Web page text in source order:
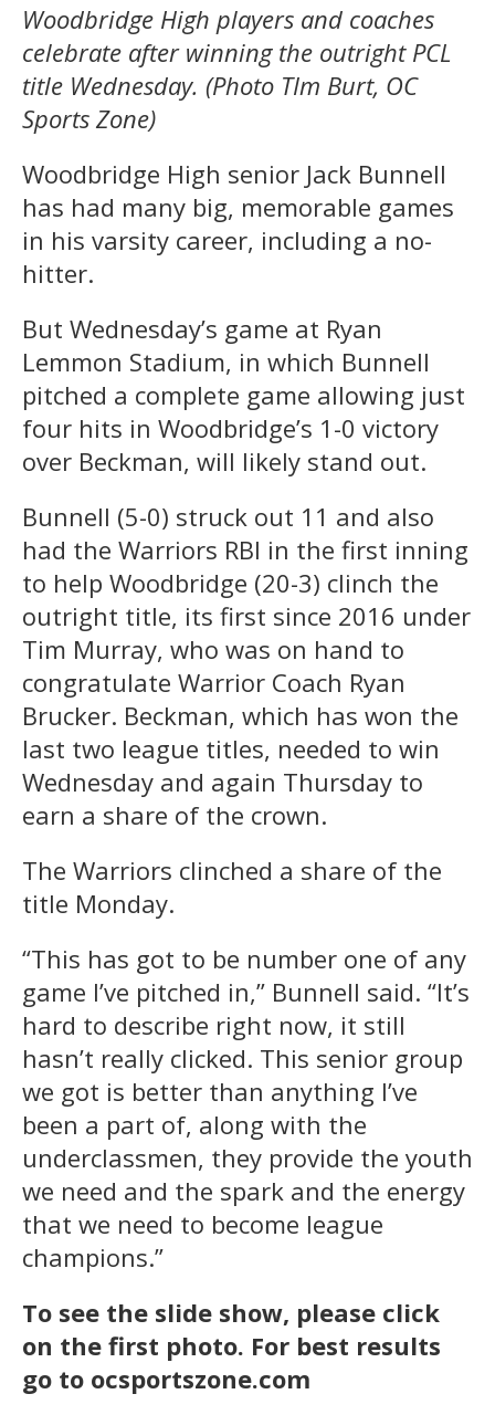
Woodbridge High players and coaches
celebrate after winning the outright PCL
title Wednesday. (Photo TIm Burt, OC
Sports Zone)
Woodbridge High senior Jack Bunnell
has had many big, memorable games
in his varsity career, including a no-
hitter.
But Wednesday’s game at Ryan
Lemmon Stadium, in which Bunnell
pitched a complete game allowing just
four hits in Woodbridge’s 1-0 victory
over Beckman, will likely stand out.
Bunnell (5-0) struck out 11 and also
had the Warriors RBI in the first inning
to help Woodbridge (20-3) clinch the
outright title, its first since 2016 under
Tim Murray, who was on hand to
congratulate Warrior Coach Ryan
Brucker. Beckman, which has won the
last two league titles, needed to win
Wednesday and again Thursday to
earn a share of the crown.
The Warriors clinched a share of the
title Monday.
“This has got to be number one of any
game I’ve pitched in,” Bunnell said. “It’s
hard to describe right now, it still
hasn’t really clicked. This senior group
we got is better than anything I’ve
been a part of, along with the
underclassmen, they provide the youth
we need and the spark and the energy
that we need to become league
champions.”
To see the slide show, please click
on the first photo. For best results
go to ocsportszone.com